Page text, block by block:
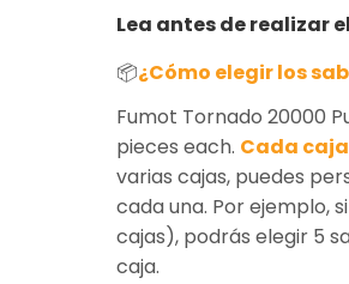
Lea antes de realizar
📦¿Cómo elegir los
Fumot Tornado 20000
pieces each. Cada caja
varias cajas, puedes
cada una. Por ejemplo,
cajas), podrás elegir 5
caja.